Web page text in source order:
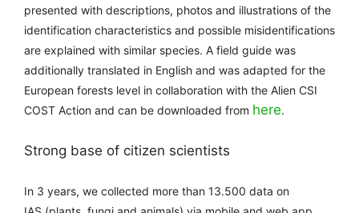
presented with descriptions, photos and illustrations of the
identification characteristics and possible misidentifications
are explained with similar species. A field guide was
additionally translated in English and was adapted for the
European forests level in collaboration with the Alien CSI
COST Action and can be downloaded from here.
Strong base of citizen scientists
In 3 years, we collected more than 13.500 data on